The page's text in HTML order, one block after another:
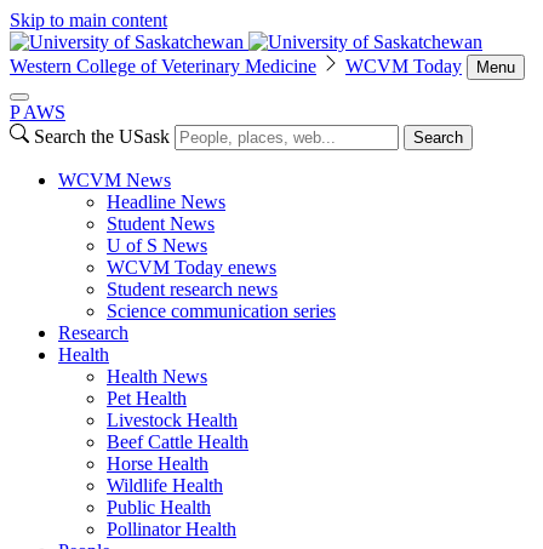
Skip to main content
Western College of Veterinary Medicine WCVM Today Menu
P AWS
Search the USask
Search
WCVM News
Headline News
Student News
U of S News
WCVM Today enews
Student research news
Science communication series
Research
Health
Health News
Pet Health
Livestock Health
Beef Cattle Health
Horse Health
Wildlife Health
Public Health
Pollinator Health